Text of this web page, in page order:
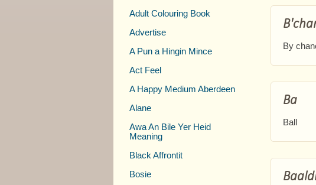
Adult Colouring Book
Advertise
A Pun a Hingin Mince
Act Feel
A Happy Medium Aberdeen
Alane
Awa An Bile Yer Heid
Meaning
Black Affrontit
Bosie
By
Ba
Ball